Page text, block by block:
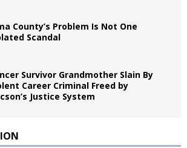
County’s Problem Is Not One
Scandal
Survivor Grandmother Slain By
Career Criminal Freed by
Justice System